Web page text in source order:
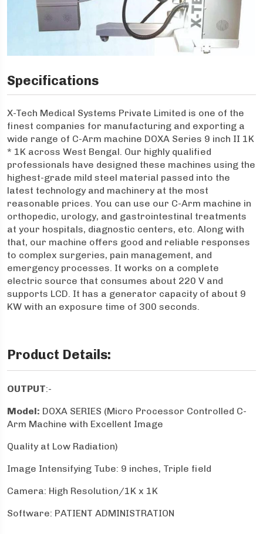
Specifications
X-Tech Medical Systems Private Limited is one of the
finest companies for manufacturing and exporting a
wide range of C-Arm machine DOXA Series 9 inch II 1K
* 1K across West Bengal. Our highly qualified
professionals have designed these machines using the
highest-grade mild steel material passed into the
latest technology and machinery at the most
reasonable prices. You can use our C-Arm machine in
orthopedic, urology, and gastrointestinal treatments
at your hospitals, diagnostic centers, etc. Along with
that, our machine offers good and reliable responses
to complex surgeries, pain management, and
emergency processes. It works on a complete
electric source that consumes about 220 V and
supports LCD. It has a generator capacity of about 9
KW with an exposure time of 300 seconds.
Product Details:
OUTPUT:-
Model: DOXA SERIES (Micro Processor Controlled C-
Arm Machine with Excellent Image
Quality at Low Radiation)
Image Intensifying Tube: 9 inches, Triple field
Camera: High Resolution/1K x 1K
Software: PATIENT ADMINISTRATION